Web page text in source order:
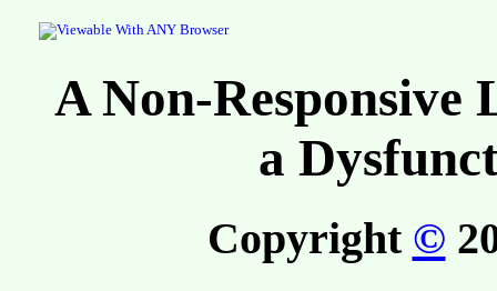
A Non-Responsive
a
Copyright ©